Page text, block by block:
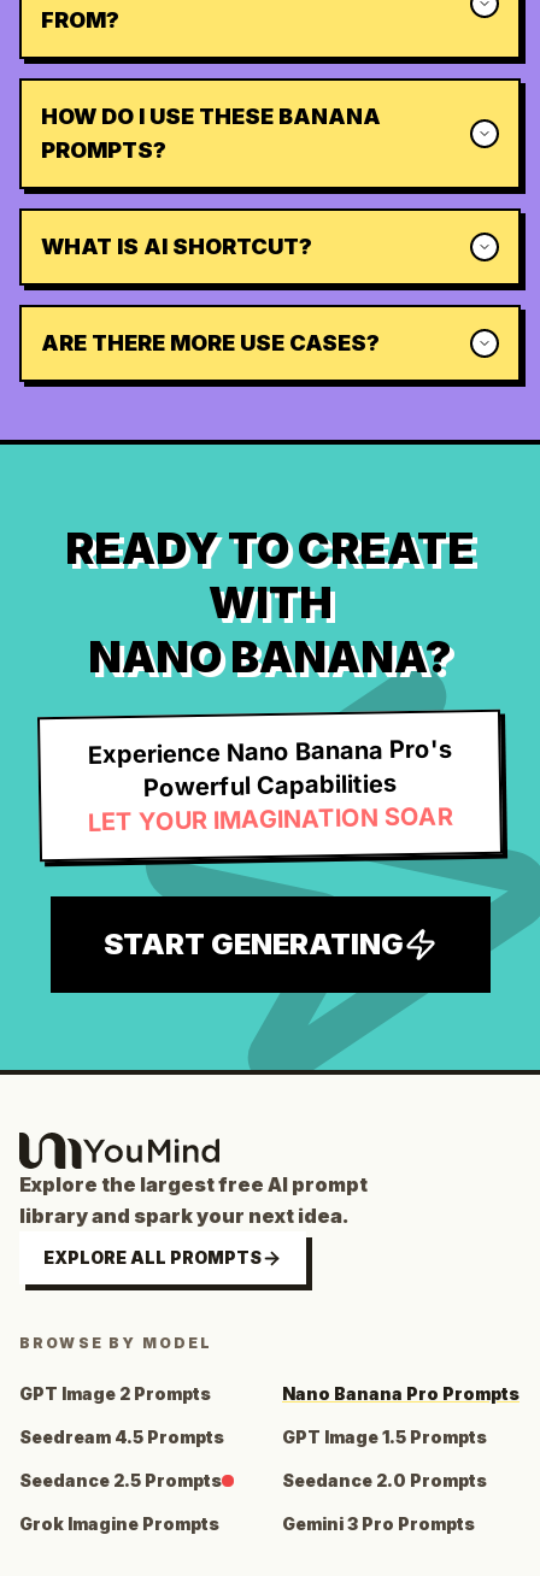
FROM?
HOW DO I USE THESE BANANA
PROMPTS?
WHAT IS AI SHORTCUT?
ARE THERE MORE USE CASES?
READY TO CREATE
WITH
NANO BANANA?
Experience Nano Banana Pro's
Powerful Capabilities
LET YOUR IMAGINATION SOAR
START GENERATING
Explore the largest free AI prompt
library and spark your next idea.
EXPLORE ALL PROMPTS
BROWSE BY MODEL
GPT Image 2 Prompts Nano Banana Pro Prompts
Seedream 4.5 Prompts GPT Image 1.5 Prompts
Seedance 2.5 Prompts Seedance 2.0 Prompts
Grok Imagine Prompts Gemini 3 Pro Prompts